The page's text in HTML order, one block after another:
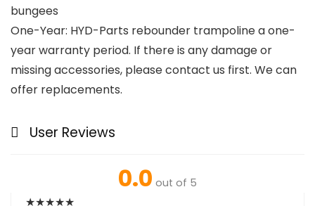
bungees
One-Year: HYD-Parts rebounder trampoline a one-
year warranty period. If there is any damage or
missing accessories, please contact us first. We can
offer replacements.
User Reviews
0.0 out of 5
★★★★★